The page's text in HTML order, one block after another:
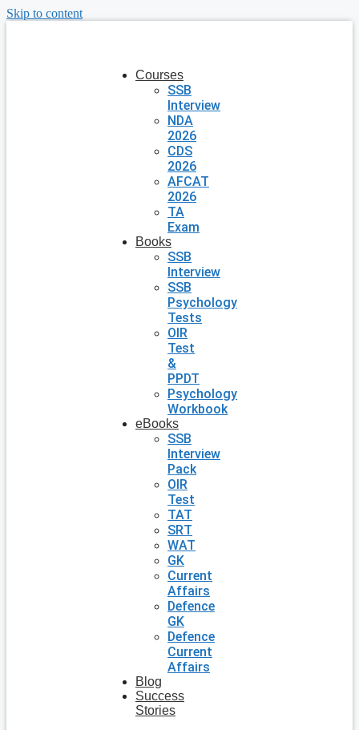
Skip to content
Courses
SSB
Interview
NDA
2026
CDS
2026
AFCAT
2026
TA
Exam
Books
SSB
Interview
SSB
Psychology
Tests
OIR
Test
&
PPDT
Psychology
Workbook
eBooks
SSB
Interview
Pack
OIR
Test
TAT
SRT
WAT
GK
Current
Affairs
Defence
GK
Defence
Current
Affairs
Blog
Success
Stories